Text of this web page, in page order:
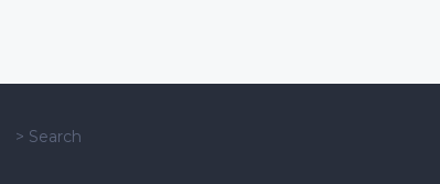
> Search